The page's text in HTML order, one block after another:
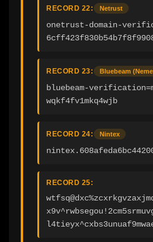
RECORD 22: Netrust
onetrust-domain-
RECORD 23: Bluebeam
bluebeam-
wqkf4fv1mkq4wjb
RECORD 24: Nintex
RECORD 25: